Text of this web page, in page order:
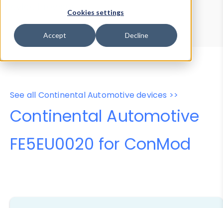
Cookies settings
Accept Decline
Device Browser
Data Explorer
Properties
User-Agent Tester
See all Continental Automotive devices >>
Continental Automotive
FE5EU0020 for ConMod